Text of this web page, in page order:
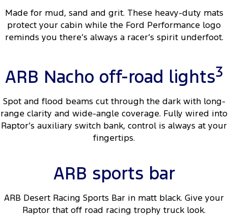
Made for mud, sand and grit. These heavy-duty mats
protect your cabin while the Ford Performance logo
reminds you there’s always a racer’s spirit underfoot.
ARB Nacho off-road lights3
Spot and flood beams cut through the dark with long-
range clarity and wide-angle coverage. Fully wired into
Raptor’s auxiliary switch bank, control is always at your
fingertips.
ARB sports bar
ARB Desert Racing Sports Bar in matt black. Give your
Raptor that off road racing trophy truck look.